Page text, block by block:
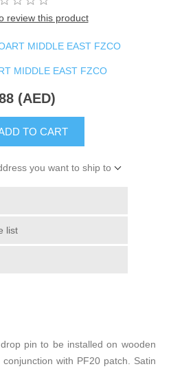
review this product
MIDDLE EAST FZCO
MIDDLE EAST FZCO
(AED)
TO CART
you want to ship to
list
pin to be installed on wooden
with PF20 patch. Satin